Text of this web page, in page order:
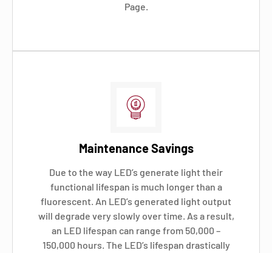
Page.
Maintenance Savings
Due to the way LED’s generate light their
functional lifespan is much longer than a
fluorescent. An LED’s generated light output
will degrade very slowly over time. As a result,
an LED lifespan can range from 50,000 –
150,000 hours. The LED’s lifespan drastically